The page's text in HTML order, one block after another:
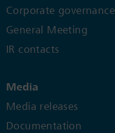
Corporate governance
General Meeting
IR contacts
Media
Media releases
Documentation